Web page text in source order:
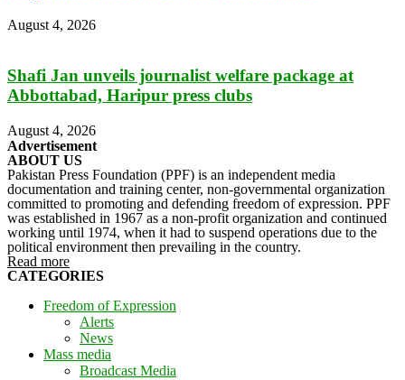
August 4, 2026
Shafi Jan unveils journalist welfare package at
Abbottabad, Haripur press clubs
August 4, 2026
Advertisement
ABOUT US
Pakistan Press Foundation (PPF) is an independent media
documentation and training center, non-governmental organization
committed to promoting and defending freedom of expression. PPF
was established in 1967 as a non-profit organization and continued
working until 1974, when it had to suspend operations due to the
political environment then prevailing in the country.
Read more
CATEGORIES
Freedom of Expression
Alerts
News
Mass media
Broadcast Media